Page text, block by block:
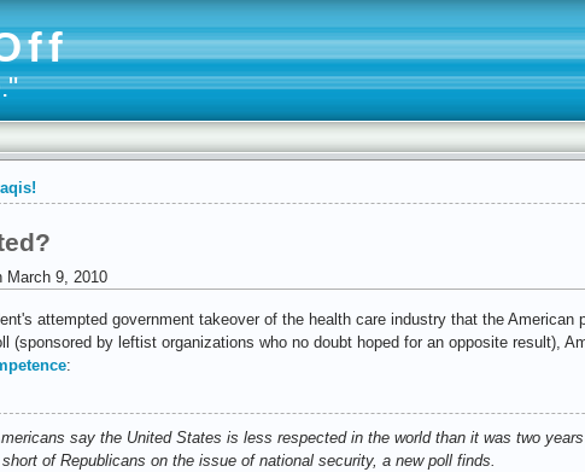
March 9, 2010
attempted government takeover of the health care industry that the American
(sponsored by leftist organizations who no doubt hoped for an opposite result),
:
say the United States is less respected in the world than it was two
of Republicans on the issue of national security, a new poll finds.